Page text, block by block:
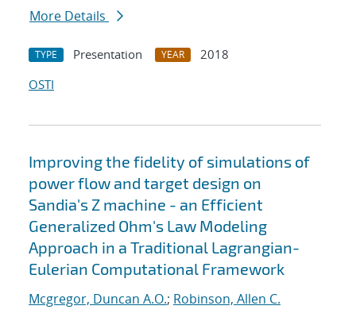
More Details
TYPE Presentation YEAR
2018
OSTI
Improving the fidelity of simulations of
power flow and target design on
Sandia's Z machine - an Efficient
Generalized Ohm's Law Modeling
Approach in a Traditional Lagrangian-
Eulerian Computational Framework
Mcgregor, Duncan A.O.; Robinson, Allen C.